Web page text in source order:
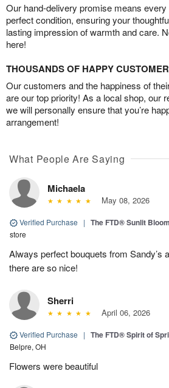
Our hand-delivery promise means
perfect condition, ensuring your
lasting impression of warmth and care.
here!
THOUSANDS OF HAPPY
Our customers and the happiness of
are our top priority! As a local shop, our
we will personally ensure that you’re
arrangement!
What People Are Saying
Michaela
May 08, 2026
Verified Purchase | The FTD® Sunlit
store
Always perfect bouquets from Sandy’s
there are so nice!
Sherri
April 06, 2026
Verified Purchase | The FTD® Spirit of
Belpre, OH
Flowers were beautiful